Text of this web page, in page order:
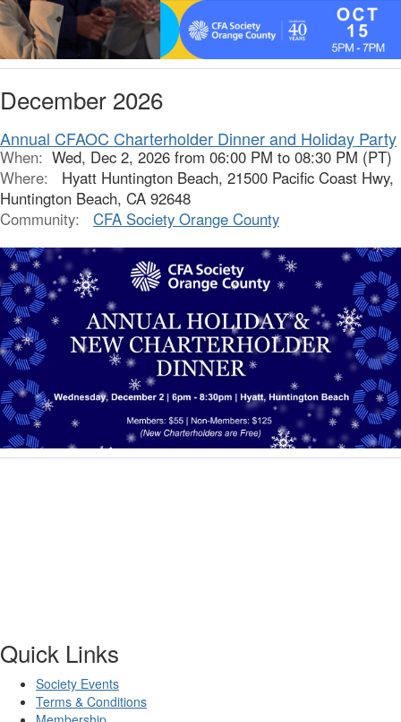
December 2026
Annual CFAOC Charterholder Dinner and Holiday Party
When: Wed, Dec 2, 2026 from 06:00 PM to 08:30 PM (PT)
Where:
Hyatt Huntington Beach, 21500 Pacific Coast Hwy,
Huntington Beach, CA 92648
Community:
CFA Society Orange County
Quick Links
Society Events
Terms & Conditions